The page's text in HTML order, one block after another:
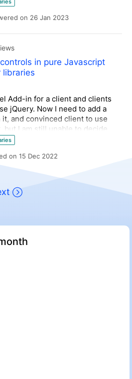
Vulnerability, Security Risk,
Integrated App, Database,
on 26 Jan 2023
in pure Javascript
libraries
Add-in for a client and clients
jQuery. Now I need to add a
and convinced client to use
but I am still unable to decide
to avoid dependency on
on 15 Dec 2022